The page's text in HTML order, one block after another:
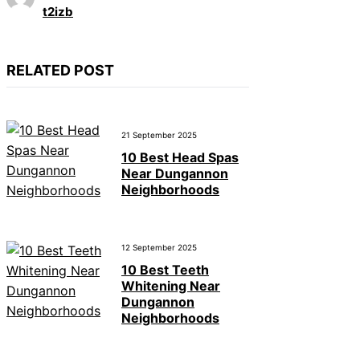
t2izb
RELATED POST
21 September 2025
10 Best Head Spas
Near Dungannon
Neighborhoods
12 September 2025
10 Best Teeth
Whitening Near
Dungannon
Neighborhoods